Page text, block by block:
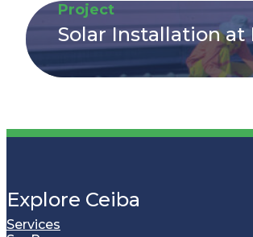
Project
Solar Installation at
Explore Ceiba
Services